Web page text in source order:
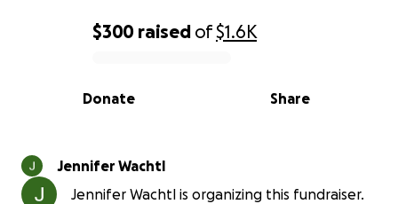
0% complete
$300 raised of$1.6K
Share
Donate
Jennifer Wachtl
Jennifer Wachtl is organizing this fundraiser.